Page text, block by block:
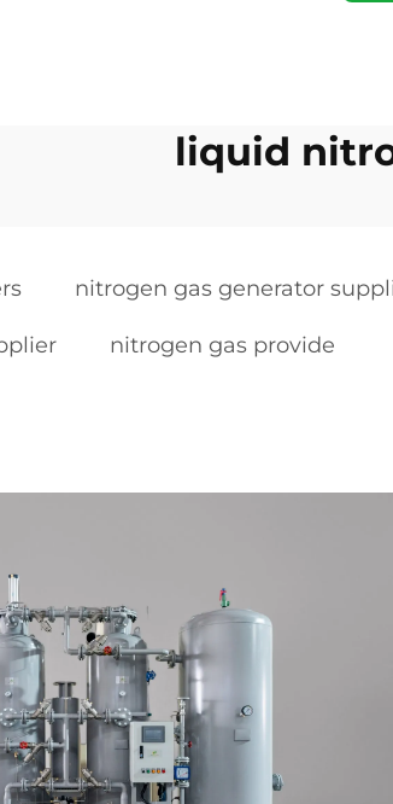
liquid
nitrogen gas generator
nitrogen gas provide